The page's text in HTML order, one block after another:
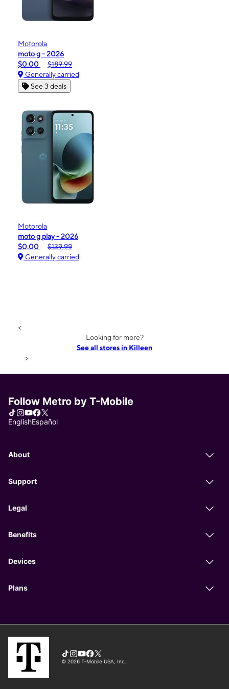
Motorola
moto g - 2026
$0.00
$189.99
Generally carried
See 3 deals
Motorola
moto g play - 2026
$0.00
$139.99
Generally carried
<
Looking for more?
See all stores in Killeen
>